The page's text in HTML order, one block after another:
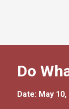
Do
Date: May 10,